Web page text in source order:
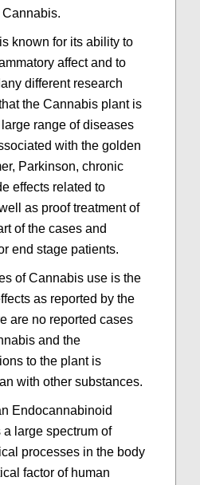
Cannabis.
known for its ability to
affect and to
different research
the Cannabis plant is
range of diseases
with the golden
Parkinson, chronic
effects related to
as proof treatment of
of the cases and
end stage patients.
of Cannabis use is the
as reported by the
are no reported cases
and the
to the plant is
with other substances.
Endocannabinoid
large spectrum of
processes in the body
factor of human